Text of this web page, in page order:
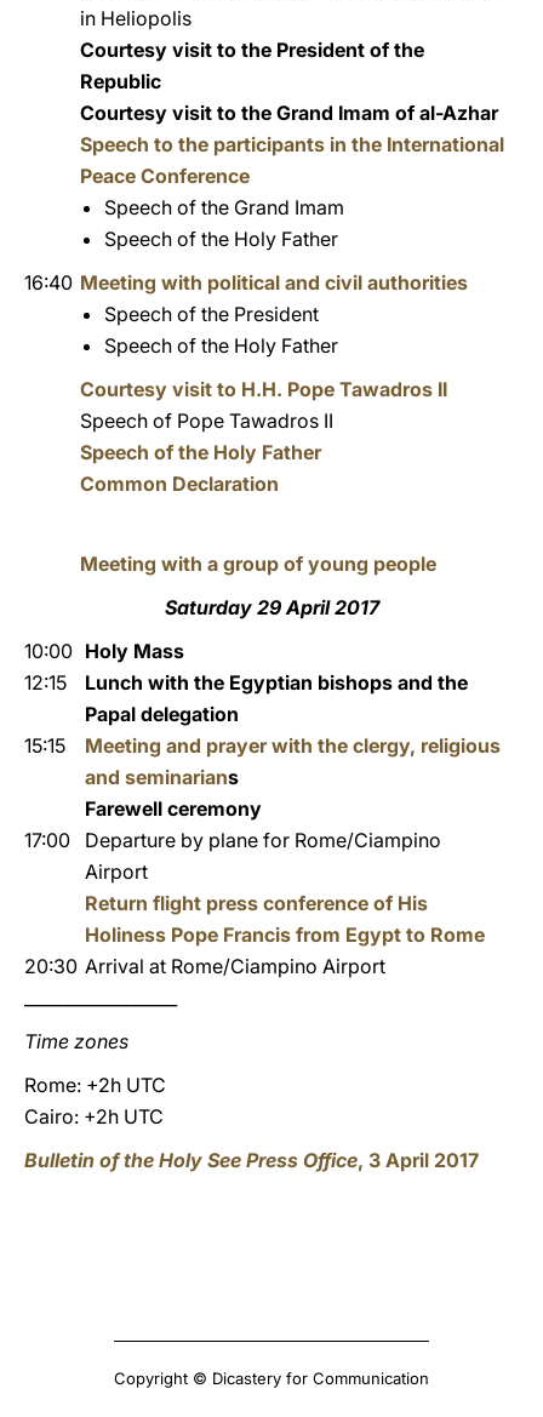
in Heliopolis
Courtesy visit to the President of the
Republic
Courtesy visit to the Grand Imam of al-Azhar
Speech to the participants in the International
Peace Conference
Speech of the Grand Imam
Speech of the Holy Father
16:40 Meeting with political and civil authorities
Speech of the President
Speech of the Holy Father
Courtesy visit to H.H. Pope Tawadros II
Speech of Pope Tawadros II
Speech of the Holy Father
Common Declaration
Meeting with a group of young people
Saturday 29 April 2017
10:00 Holy Mass
12:15
Lunch with the Egyptian bishops and the
Papal delegation
15:15
Meeting and prayer with the clergy, religious
and seminarians
Farewell ceremony
17:00
Departure by plane for Rome/Ciampino
Airport
Return flight press conference of His
Holiness Pope Francis from Egypt to Rome
20:30 Arrival at Rome/Ciampino Airport
Time zones
Rome: +2h UTC
Cairo: +2h UTC
Bulletin of the Holy See Press Office, 3 April 2017
Copyright © Dicastery for Communication